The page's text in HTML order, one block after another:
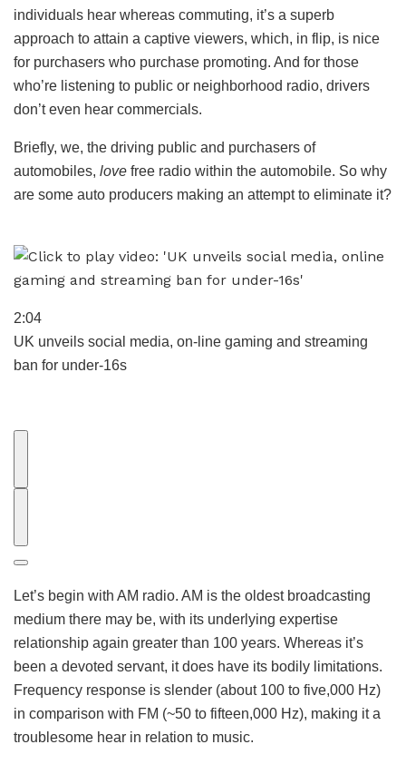
individuals hear whereas commuting, it’s a superb
approach to attain a captive viewers, which, in flip, is nice
for purchasers who purchase promoting. And for those
who’re listening to public or neighborhood radio, drivers
don’t even hear commercials.
Briefly, we, the driving public and purchasers of
automobiles, love free radio within the automobile. So why
are some auto producers making an attempt to eliminate it?
2:04
UK unveils social media, on-line gaming and streaming
ban for under-16s
r
V
i
d
e
o
b
q
e
Let’s begin with AM radio. AM is the oldest broadcasting
medium there may be, with its underlying expertise
relationship again greater than 100 years. Whereas it’s
been a devoted servant, it does have its bodily limitations.
Frequency response is slender (about 100 to five,000 Hz)
in comparison with FM (~50 to fifteen,000 Hz), making it a
troublesome hear in relation to music.